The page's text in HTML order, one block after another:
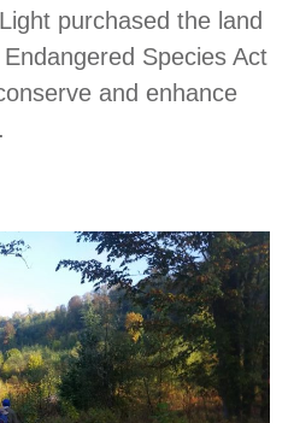
purchased the land
Species Act
and enhance